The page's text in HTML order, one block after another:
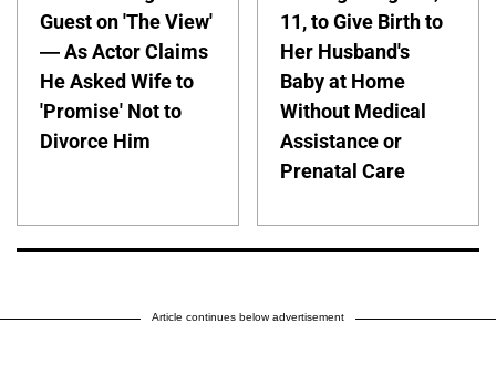
Guest on 'The View'
— As Actor Claims
He Asked Wife to
'Promise' Not to
Divorce Him
11, to Give Birth to
Her Husband's
Baby at Home
Without Medical
Assistance or
Prenatal Care
Article continues below advertisement